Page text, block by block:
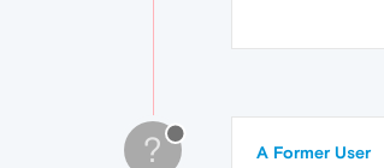
? A Former User